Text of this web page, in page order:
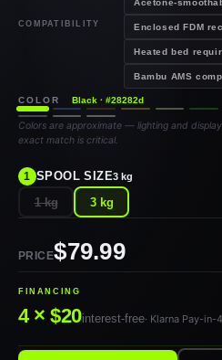
Acetone-
COMPATIBILITY Enclosed FDM
Heated bed
Bambu AMS
COLOR Black · #28282d
Colors are approximate — lighting and
exact match is critical.
1 SPOOL SIZE3 kg
1 kg 3 kg
PRICE$79.99
FINANCING
4 × $20interest-free· Klarna Pay-